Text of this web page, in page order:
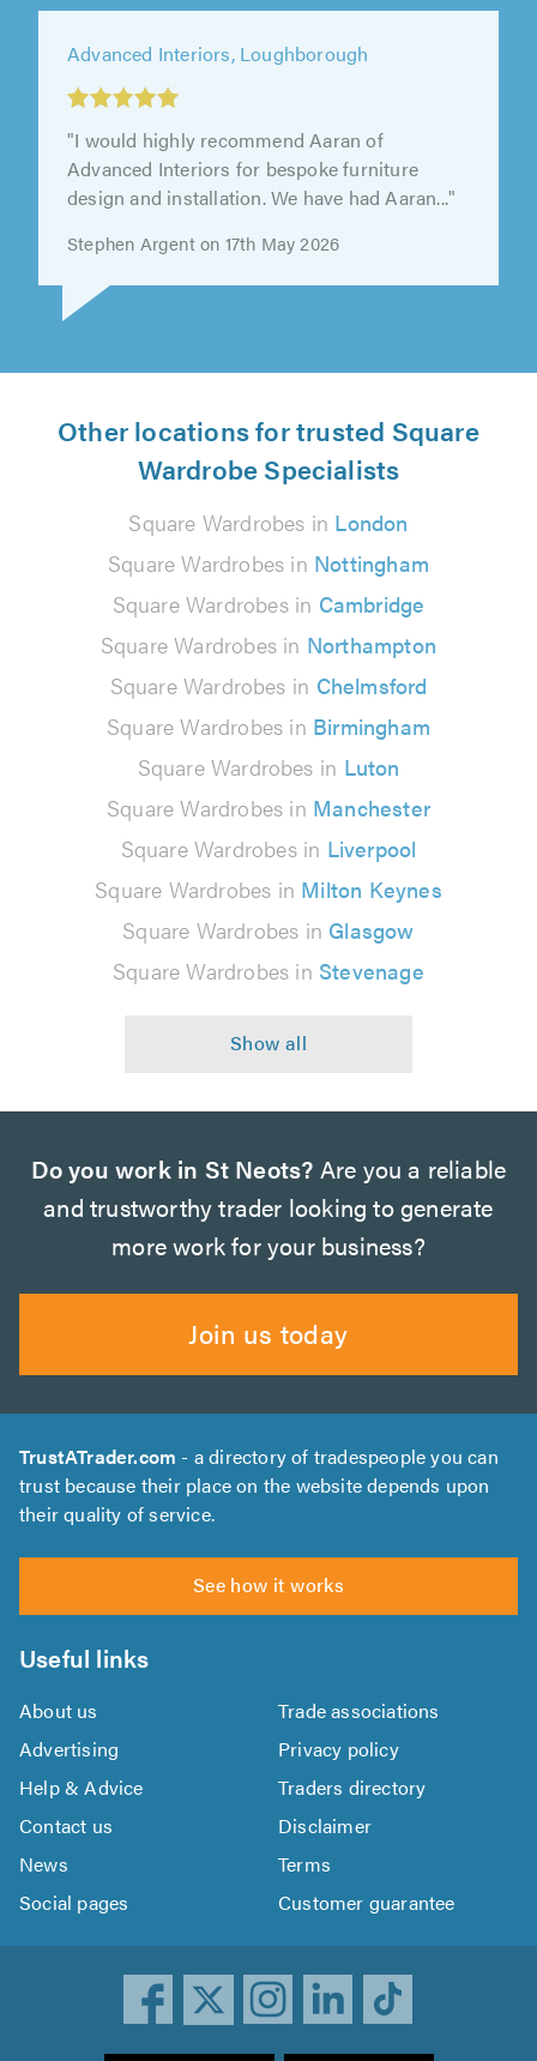
Advanced Interiors, Loughborough
"I would highly recommend Aaran of
Advanced Interiors for bespoke furniture
design and installation. We have had Aaran..."
Other locations for trusted Square
Wardrobe Specialists
Square Wardrobes in London
Square Wardrobes in Nottingham
Square Wardrobes in Cambridge
Square Wardrobes in Northampton
Square Wardrobes in Chelmsford
Square Wardrobes in Birmingham
Square Wardrobes in Luton
Square Wardrobes in Manchester
Square Wardrobes in Liverpool
Square Wardrobes in Milton Keynes
Square Wardrobes in Glasgow
Square Wardrobes in Stevenage
Do you work in St Neots? Are you a reliable
and trustworthy trader looking to generate
more work for your business?
Join us today
TrustATrader.com - a directory of tradespeople you can
trust because their place on the website depends upon
their quality of service.
See how it works
Useful links
About us
Trade associations
Advertising
Privacy policy
Help & Advice
Traders directory
Contact us
Disclaimer
News
Terms
Social pages
Customer guarantee